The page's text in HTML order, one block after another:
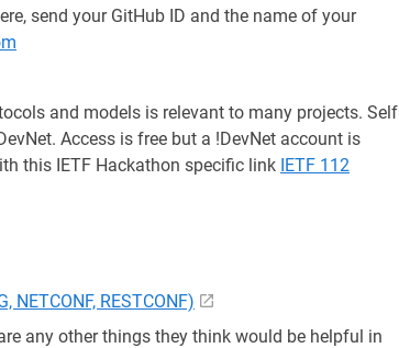
send your GitHub ID and the name of your
and models is relevant to many projects. Self
Access is free but a !DevNet account is
this IETF Hackathon specific link IETF 112
RESTCONF)
any other things they think would be helpful in